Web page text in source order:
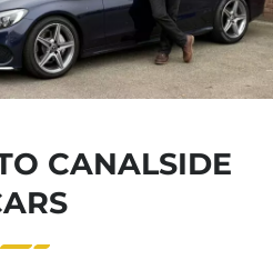
CANALSIDE